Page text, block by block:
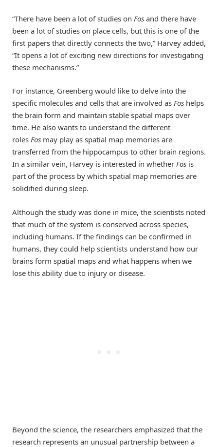
“There have been a lot of studies on Fos and there have
been a lot of studies on place cells, but this is one of the
first papers that directly connects the two,” Harvey added,
“It opens a lot of exciting new directions for investigating
these mechanisms.”
For instance, Greenberg would like to delve into the
specific molecules and cells that are involved as Fos helps
the brain form and maintain stable spatial maps over
time. He also wants to understand the different
roles Fos may play as spatial map memories are
transferred from the hippocampus to other brain regions.
In a similar vein, Harvey is interested in whether Fos is
part of the process by which spatial map memories are
solidified during sleep.
Although the study was done in mice, the scientists noted
that much of the system is conserved across species,
including humans. If the findings can be confirmed in
humans, they could help scientists understand how our
brains form spatial maps and what happens when we
lose this ability due to injury or disease.
Beyond the science, the researchers emphasized that the
research represents an unusual partnership between a